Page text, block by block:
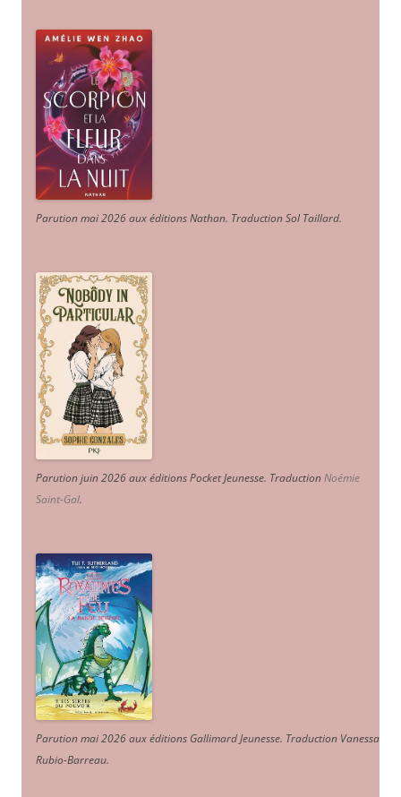
Parution mai 2026 aux éditions Nathan. Traduction Sol Taillard.
Parution juin 2026 aux éditions Pocket Jeunesse. TraductionNoémie
Saint-Gal.
Parution mai 2026 aux éditions Gallimard Jeunesse. Traduction Vanessa
Rubio-Barreau.